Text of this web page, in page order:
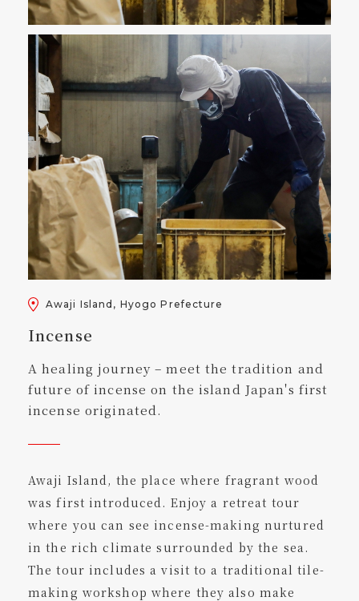
Awaji Island, Hyogo Prefecture
Incense
A healing journey – meet the tradition and
future of incense on the island Japan's first
incense originated.
Awaji Island, the place where fragrant wood
was first introduced. Enjoy a retreat tour
where you can see incense-making nurtured
in the rich climate surrounded by the sea.
The tour includes a visit to a traditional tile-
making workshop where they also make